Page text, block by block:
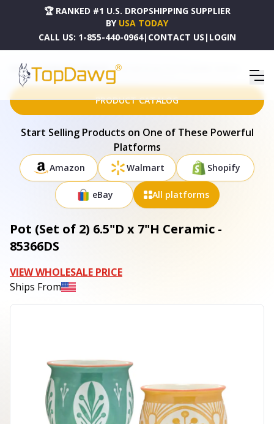
🏆 RANKED #1 U.S. DROPSHIPPING SUPPLIER
BY USA TODAY
CALL US: 1-855-440-0964| CONTACT US | LOGIN
HOME DROPSHIPPING PRODUCTS POT (SET OF 2) 6.5"D X 7"H CERAMIC - 85366DS
PRODUCT CATALOG
Start Selling Products on One of These Powerful
Platforms
Amazon Walmart Shopify
eBay All platforms
Pot (Set of 2) 6.5"D x 7"H Ceramic -
85366DS
VIEW WHOLESALE PRICE
Ships From